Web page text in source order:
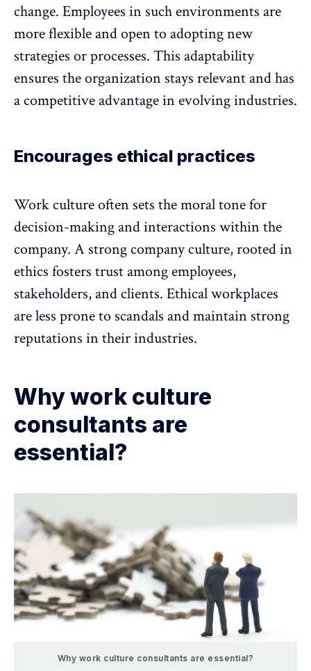
change. Employees in such environments are
more flexible and open to adopting new
strategies or processes. This adaptability
ensures the organization stays relevant and has
a competitive advantage in evolving industries.
Encourages ethical practices
Work culture often sets the moral tone for
decision-making and interactions within the
company. A strong company culture, rooted in
ethics fosters trust among employees,
stakeholders, and clients. Ethical workplaces
are less prone to scandals and maintain strong
reputations in their industries.
Why work culture
consultants are
essential?
Why work culture consultants are essential?